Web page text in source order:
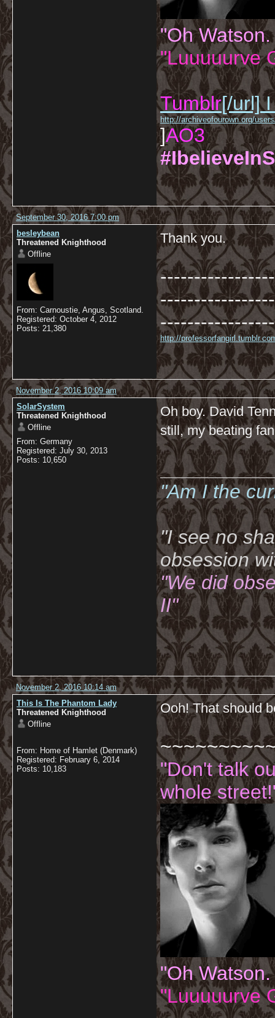
"Oh
"Luuuuurve
Tumblr[/url] I
http://archiveofourown.org/
]AO3
September 30, 2016 7:00 pm
besleybean
Threatened Knighthood
Offline
From: Carnoustie, Angus, Scotland.
Registered: October 4, 2012
Posts: 21,380
Thank you.
http://
November 2, 2016 10:09 am
SolarSystem
Threatened Knighthood
Offline
From: Germany
Registered: July 30, 2013
Posts: 10,650
Oh boy. David
still, my beating
"Am I the
"I see no
obsession
"We did
II"
November 2, 2016 10:14 am
This Is The Phantom Lady
Threatened Knighthood
Offline
From: Home of Hamlet (Denmark)
Registered: February 6, 2014
Posts: 10,183
Ooh! That should
"Don't talk
whole
"Oh
"Luuuuurve